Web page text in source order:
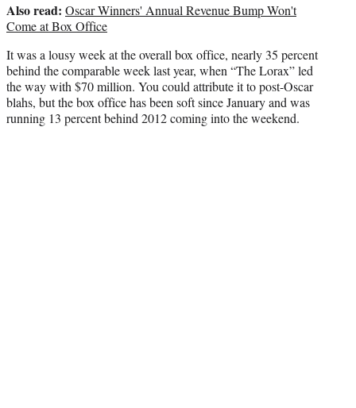
Also read: Oscar Winners' Annual Revenue Bump Won't
Come at Box Office
It was a lousy week at the overall box office, nearly 35 percent
behind the comparable week last year, when “The Lorax” led
the way with $70 million. You could attribute it to post-Oscar
blahs, but the box office has been soft since January and was
running 13 percent behind 2012 coming into the weekend.